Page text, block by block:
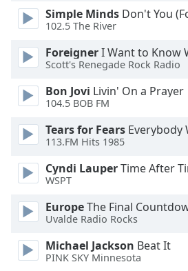
Picture-
in-
Picture
modal
Beginning
dialog
Escape
cancel
and
Simple Minds Don't You
102.5 The River
ForeignerI Want to Know
Scott's Renegade Rock Radio
Bon Jovi Livin' On a Prayer
104.5 BOB FM
Tears for Fears Everybody
113.FM Hits 1985
Cyndi LauperTime After
WSPT
EuropeThe Final
Uvalde Radio Rocks
Michael Jackson Beat It
PINK SKY Minnesota